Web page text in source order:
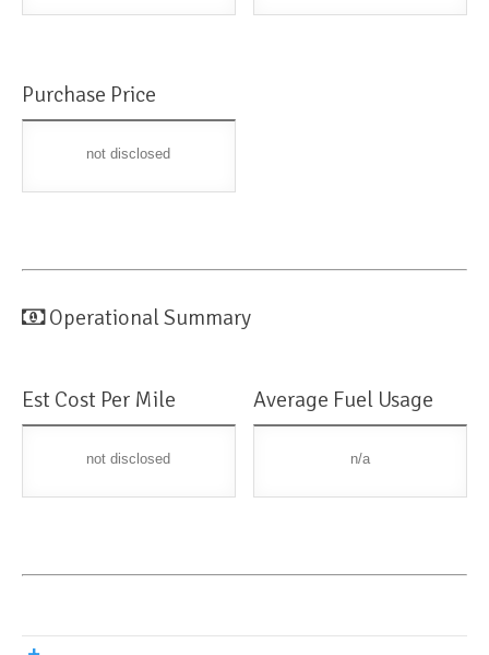
Purchase Price
not disclosed
Operational Summary
Est Cost Per Mile
not disclosed
Average Fuel Usage
n/a